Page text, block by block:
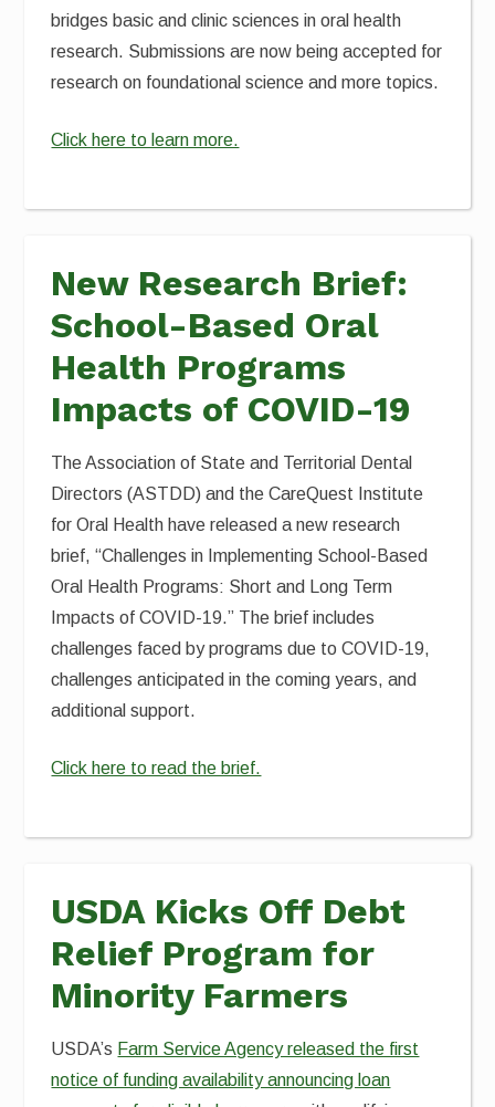
bridges basic and clinic sciences in oral health
research. Submissions are now being accepted for
research on foundational science and more topics.
Click here to learn more.
New Research Brief:
School-Based Oral
Health Programs
Impacts of COVID-19
The Association of State and Territorial Dental
Directors (ASTDD) and the CareQuest Institute
for Oral Health have released a new research
brief, “Challenges in Implementing School-Based
Oral Health Programs: Short and Long Term
Impacts of COVID-19.” The brief includes
challenges faced by programs due to COVID-19,
challenges anticipated in the coming years, and
additional support.
Click here to read the brief.
USDA Kicks Off Debt
Relief Program for
Minority Farmers
USDA’s Farm Service Agency released the first
notice of funding availability announcing loan